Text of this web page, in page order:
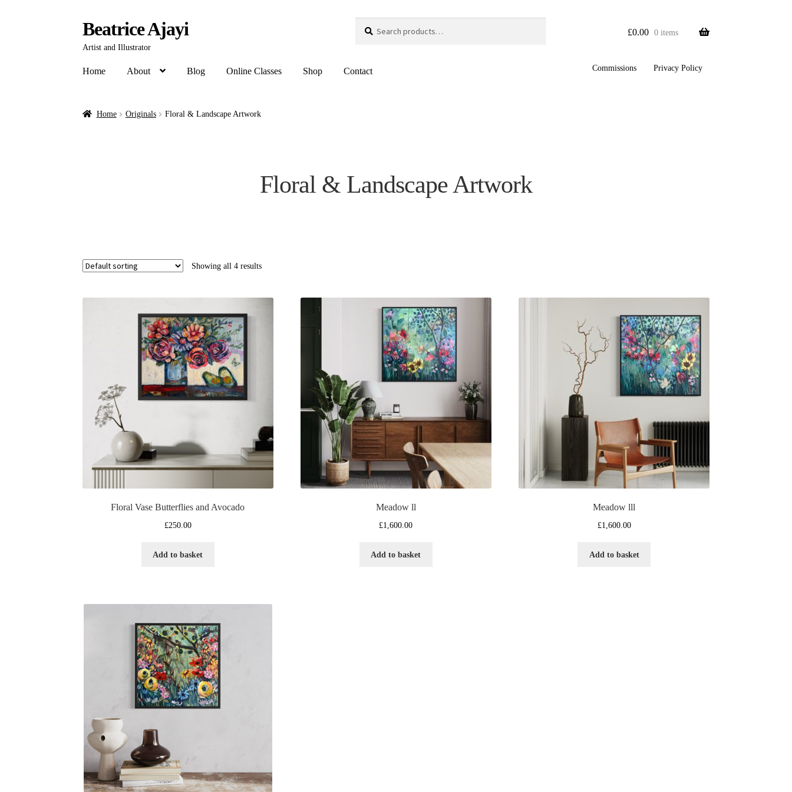
Beatrice Ajayi
Artist and Illustrator
Search
£0.00 0 items
Home About Blog Online Classes Shop Contact Commissions Privacy Policy
Home Originals Floral & Landscape Artwork
Floral & Landscape Artwork
Showing all 4 results
Floral Vase Butterflies and Avocado
£250.00
Add to basket
Meadow ll
£1,600.00
Add to basket
Meadow lll
£1,600.00
Add to basket